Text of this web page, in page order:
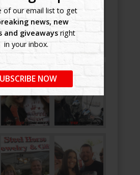
of our email list to get
news, new
and giveawaysright
in your inbox.
NOW